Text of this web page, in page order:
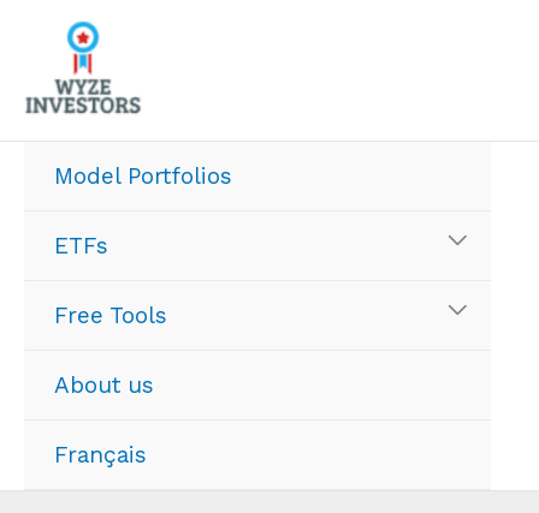
content
Model Portfolios
ETFs
Free Tools
About us
Français